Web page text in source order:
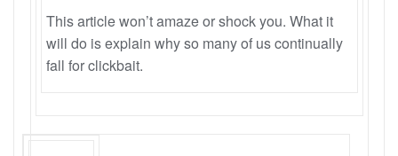
This article won’t amaze or shock you. What it
will do is explain why so many of us continually
fall for clickbait.